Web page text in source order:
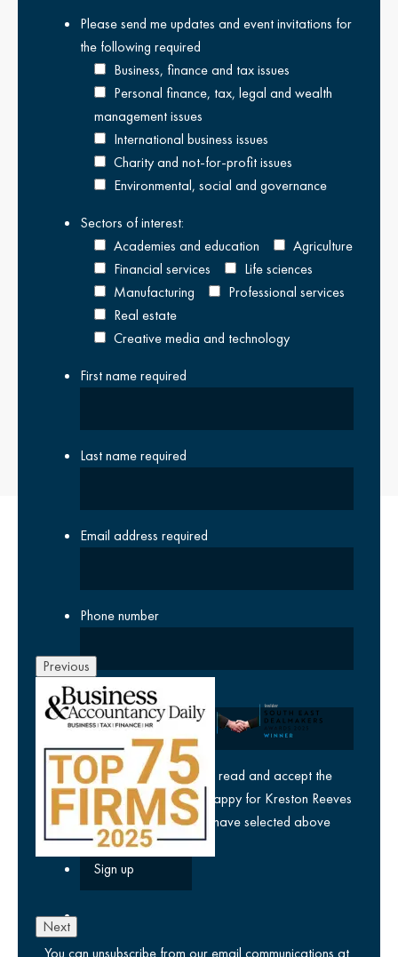
It has been produced in accordance with the transparency
reporting requirements set out in The Statutory Auditors
(Transparency) Instrument 2008.
You can also view ourtransparency report for 2024 here
READ OUR LATEST REPORT IN FULL
Close Overlay
Please send me updates and event invitations for
the following required
Business, finance and tax issues
Personal finance, tax, legal and wealth
management issues
International business issues
Charity and not-for-profit issues
Environmental, social and governance
Sectors of interest:
Academies and education
Agriculture
Financial services
Life sciences
Manufacturing
Professional services
Real estate
Creative media and technology
First namerequired
Last namerequired
Email address required
Phone number
Company
yes
I agree I have read and accept the
privacy policyand am happy for Kreston Reeves
email communications I have selected above
You can unsubscribe from our email communications at
Previous
Next